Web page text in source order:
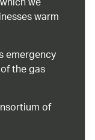
warm
emergency
the gas
of